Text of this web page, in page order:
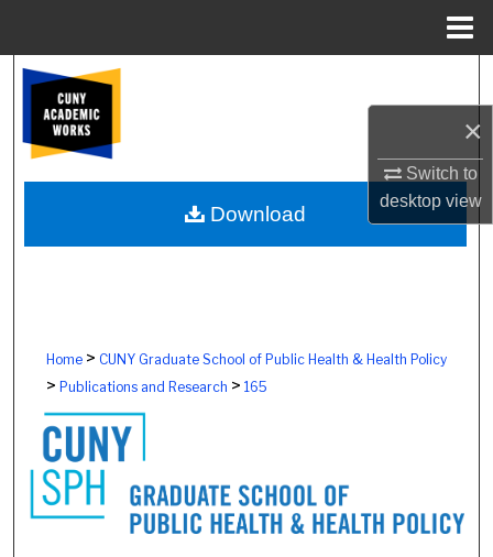
×
Switch to
desktopview
Browse Colleges, Schools, Centers
My Account
About
Home> CUNY Graduate School of Public Health & Health Policy
> Publications and Research > 165
Download